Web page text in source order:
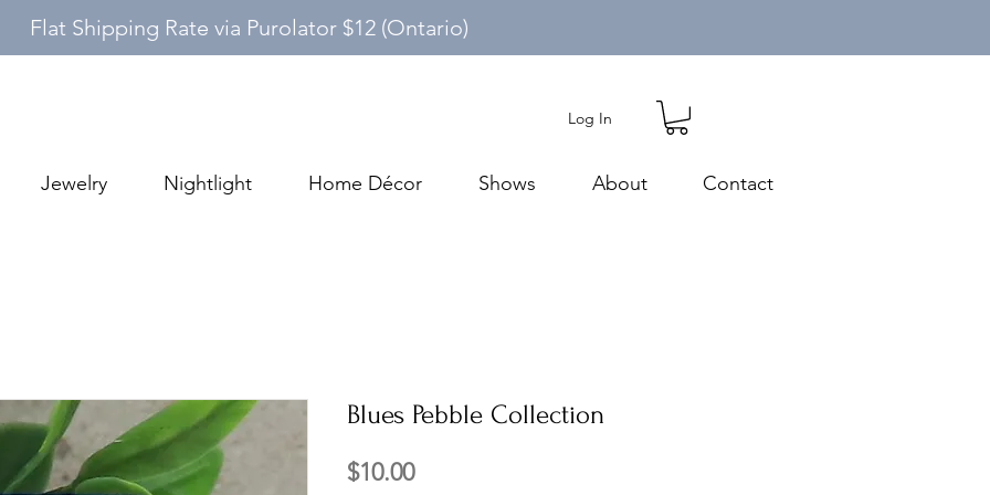
Flat Shipping Rate via Purolator $12 (Ontario)
Log In
Jewelry Nightlight Home Décor Shows About Contact
Blues Pebble Collection
$10.00Price